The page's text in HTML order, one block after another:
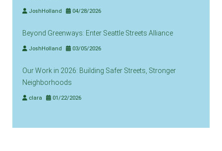
JoshHolland 04/28/2026
Beyond Greenways: Enter Seattle Streets Alliance
JoshHolland 03/05/2026
Our Work in 2026: Building Safer Streets, Stronger
Neighborhoods
clara 01/22/2026